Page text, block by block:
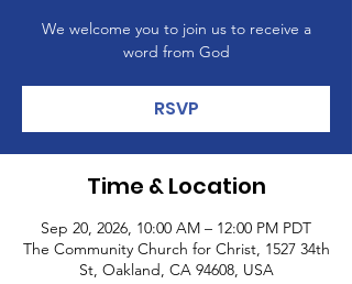
We welcome you to join us to receive a
word from God
RSVP
Time & Location
Sep 20, 2026, 10:00 AM – 12:00 PM PDT
The Community Church for Christ, 1527 34th
St, Oakland, CA 94608, USA